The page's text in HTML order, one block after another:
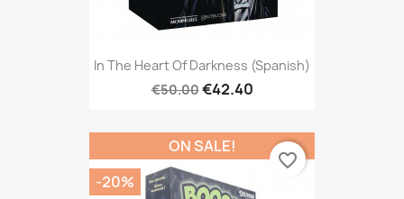
In The Heart Of Darkness (Spanish)
€50.00€42.40
ON SALE!
-20%
favorite_border